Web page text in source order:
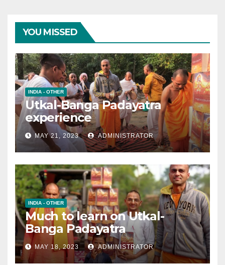
YOU MISSED
INDIA - OTHER
Utkal-Banga Padayatra
experience
MAY 21, 2023 ADMINISTRATOR
INDIA - OTHER
Much to learn on Utkal-
Banga Padayatra
MAY 18, 2023 ADMINISTRATOR